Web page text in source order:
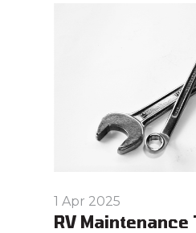
1 Apr 2025
RV Maintenance